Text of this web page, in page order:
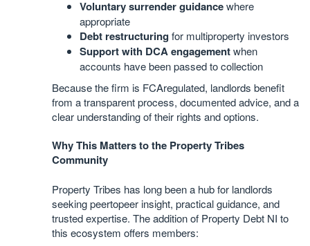
Voluntary surrender guidancewhere
appropriate
Debt restructuring for multiproperty investors
Support with DCA engagementwhen
accounts have been passed to collection
Because the firm is FCAregulated, landlords benefit
from a transparent process, documented advice, and a
clear understanding of their rights and options.
Why This Matters to the Property Tribes
Community
Property Tribes has long been a hub for landlords
seeking peertopeer insight, practical guidance, and
trusted expertise. The addition of Property Debt NI to
this ecosystem offers members: